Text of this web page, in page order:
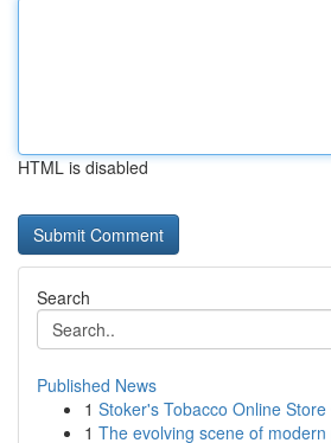
HTML is disabled
Search
Published News
1 Stoker's Tobacco Online
1 The evolving scene of modern